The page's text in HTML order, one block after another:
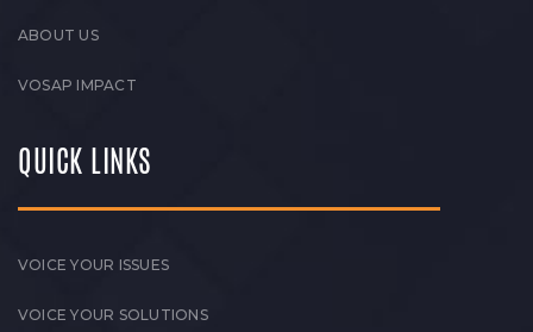
ABOUT US
VOSAP IMPACT
QUICK LINKS
VOICE YOUR ISSUES
VOICE YOUR SOLUTIONS